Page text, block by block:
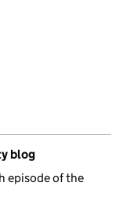
blog
episode of the